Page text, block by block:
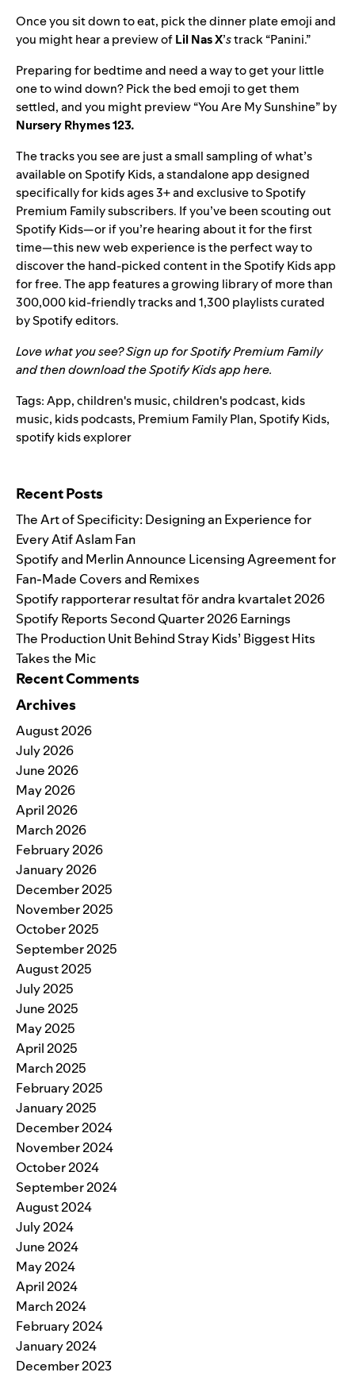
Once you sit down to eat, pick the dinner plate emoji and
you might hear a preview ofLil Nas X’strack “Panini.”
Preparing for bedtime and need a way to get your little
one to wind down? Pick the bed emoji to get them
settled, and you might preview “You Are My Sunshine” by
Nursery Rhymes 123.
The tracks you see are just a small sampling of what’s
available on Spotify Kids, a standalone app designed
specifically for kids ages 3+ and exclusive to Spotify
Premium Family subscribers. If you’ve been scouting out
Spotify Kids—or if you’re hearing about it for the first
time—this new web experience is the perfect way to
discover the hand-picked content in the Spotify Kids app
for free. The app features a growing libraryof more than
300,000 kid-friendly tracks and 1,300 playlists curated
by Spotify editors.
Love what you see? Sign up for Spotify Premium Family
and then download the Spotify Kids apphere.
Tags:App,children's music,children's podcast, kids
music, kids podcasts, Premium Family Plan,Spotify Kids,
spotify kids explorer
Recent Posts
The Art of Specificity: Designing an Experience for
Every Atif Aslam Fan
Spotify and Merlin Announce Licensing Agreement for
Fan-Made Covers and Remixes
Spotify rapporterar resultat för andra kvartalet 2026
Spotify Reports Second Quarter 2026 Earnings
The Production Unit Behind Stray Kids’ Biggest Hits
Takes the Mic
Recent Comments
Archives
August 2026
July 2026
June 2026
May 2026
April 2026
March 2026
February 2026
January 2026
December 2025
November 2025
October 2025
September 2025
August 2025
July 2025
June 2025
May 2025
April 2025
March 2025
February 2025
January 2025
December 2024
November 2024
October 2024
September 2024
August 2024
July 2024
June 2024
May 2024
April 2024
March 2024
February 2024
January 2024
December 2023